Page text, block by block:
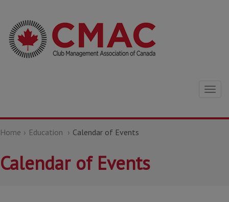
Home Education Calendar of Events
Calendar of Events